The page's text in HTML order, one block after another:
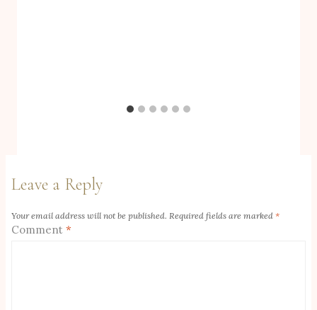
Leave a Reply
Your email address will not be published. Required fields are marked *
Comment *